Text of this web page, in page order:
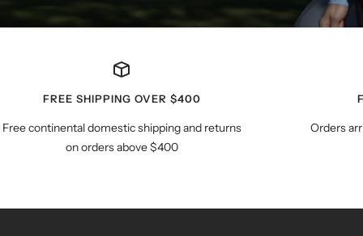
FREE SHIPPING OVER $400
Free continental domestic shipping and returns
on orders above $400
Orders